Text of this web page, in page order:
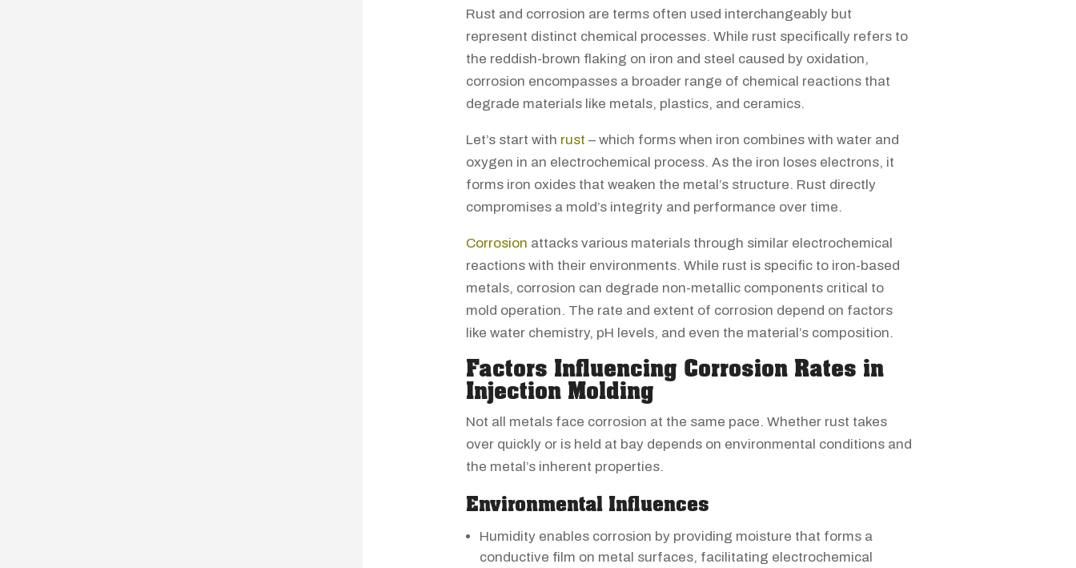
Rust and corrosion are terms often used interchangeably but
represent distinct chemical processes. While rust specifically refers to
the reddish-brown flaking on iron and steel caused by oxidation,
corrosion encompasses a broader range of chemical reactions that
degrade materials like metals, plastics, and ceramics.
Let’s start with rust – which forms when iron combines with water and
oxygen in an electrochemical process. As the iron loses electrons, it
forms iron oxides that weaken the metal’s structure. Rust directly
compromises a mold’s integrity and performance over time.
Corrosion attacks various materials through similar electrochemical
reactions with their environments. While rust is specific to iron-based
metals, corrosion can degrade non-metallic components critical to
mold operation. The rate and extent of corrosion depend on factors
like water chemistry, pH levels, and even the material’s composition.
Factors Influencing Corrosion Rates in
Injection Molding
Not all metals face corrosion at the same pace. Whether rust takes
over quickly or is held at bay depends on environmental conditions and
the metal’s inherent properties.
Environmental Influences
Humidity enables corrosion by providing moisture that forms a
conductive film on metal surfaces, facilitating electrochemical